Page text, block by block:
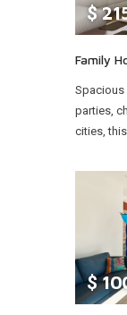
$
Family
Spacious
parties,
cities,
$